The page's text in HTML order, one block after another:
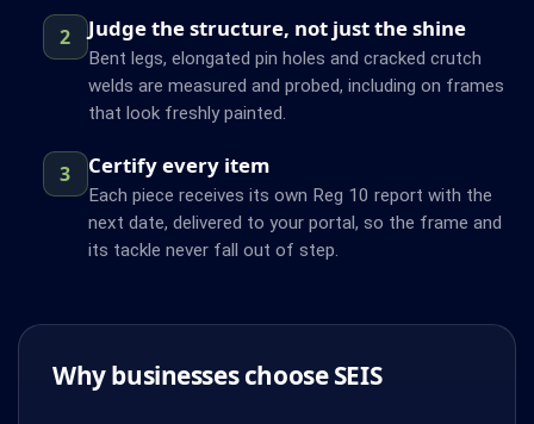
2 Judge the structure, not just the shine
Bent legs, elongated pin holes and cracked crutch
welds are measured and probed, including on frames
that look freshly painted.
3 Certify every item
Each piece receives its own Reg 10 report with the
next date, delivered to your portal, so the frame and
its tackle never fall out of step.
Why businesses choose SEIS